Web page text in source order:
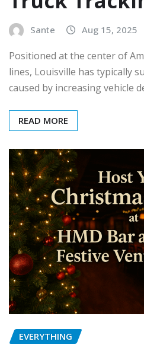
Sante Aug 15, 2025
Positioned at the center of
lines, Louisville has typically
caused by increasing vehicle
READ MORE
EVERYTHING